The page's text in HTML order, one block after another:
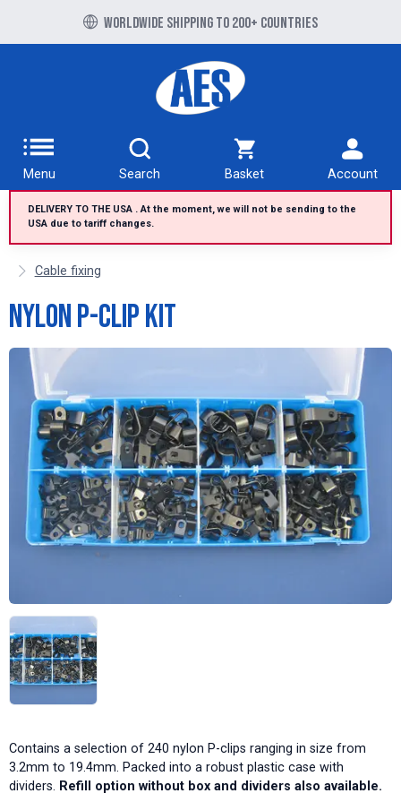
Worldwide shipping to 200+ countries
Free UK delivery over £100 to UK Mainland
Menu Search Basket Account
DELIVERY TO THE USA . At the moment, we will not be sending to the
USA due to tariff changes.
Cable fixing
Nylon P-Clip Kit
Contains a selection of 240 nylon P-clips ranging in size from
3.2mm to 19.4mm. Packed into a robust plastic case with
dividers. Refill option without box and dividers also available.